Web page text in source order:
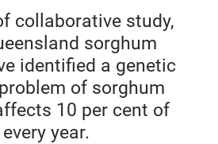
collaborative study,
sorghum
identified a genetic
of sorghum
10 per cent of
year.